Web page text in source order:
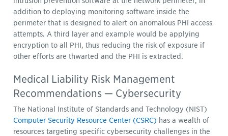
addition to deploying monitoring software inside the
perimeter that is designed to alert on anomalous PHI access
attempts. A third layer and example would be applying
encryption to all PHI, thus reducing the risk of exposure if
other efforts are thwarted and the PHI is extracted.
Medical Liability Risk Management
Recommendations — Cybersecurity
The National Institute of Standards and Technology (NIST)
Computer Security Resource Center (CSRC) has a wealth of
resources targeting specific cybersecurity challenges in the